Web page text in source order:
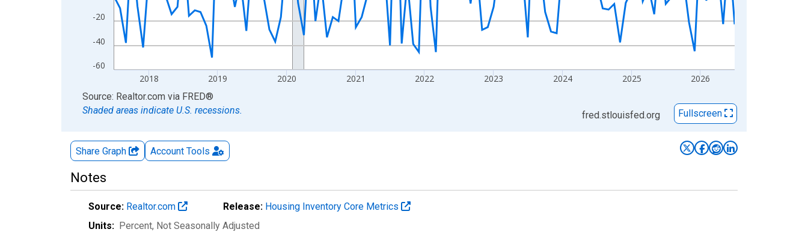
-60
-40
-20
2018 2019 2020 2021 2022 2023 2024 2025 2026
End of interactive chart.
Source: Realtor.com via FRED®
Shaded areas indicate U.S. recessions.
fred.stlouisfed.org Fullscreen
Share Graph Account Tools
Notes
Source: Realtor.com Release: Housing Inventory Core Metrics
Units: Percent, Not Seasonally Adjusted